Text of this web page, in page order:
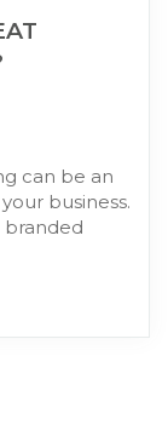
can be an
business.
branded